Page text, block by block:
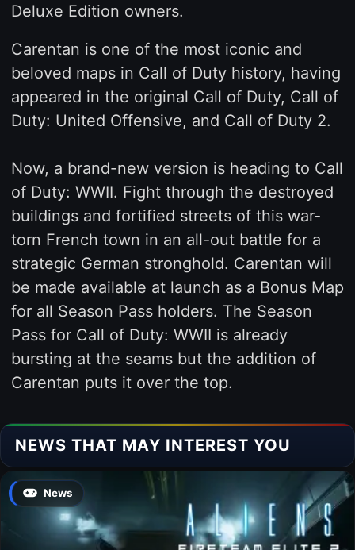
Deluxe Edition owners.
Carentan is one of the most iconic and
beloved maps in Call of Duty history, having
appeared in the original Call of Duty, Call of
Duty: United Offensive, and Call of Duty 2.
Now, a brand-new version is heading to Call
of Duty: WWII. Fight through the destroyed
buildings and fortified streets of this war-
torn French town in an all-out battle for a
strategic German stronghold. Carentan will
be made available at launch as a Bonus Map
for all Season Pass holders. The Season
Pass for Call of Duty: WWII is already
bursting at the seams but the addition of
Carentan puts it over the top.
NEWS THAT MAY INTEREST YOU
News